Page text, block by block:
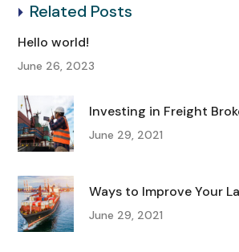
Related Posts
Hello world!
June 26, 2023
Investing in Freight
June 29, 2021
Ways to Improve Your
June 29, 2021